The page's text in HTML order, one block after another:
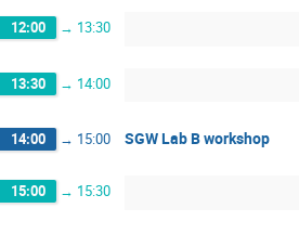
12:00 → 13:30
13:30 → 14:00
14:00 → 15:00 SGW Lab B workshop
15:00 → 15:30